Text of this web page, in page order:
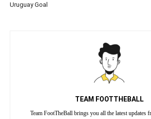
Uruguay Goal
TEAM FOOTTHEBALL
Team FootTheBall brings you all the latest updates